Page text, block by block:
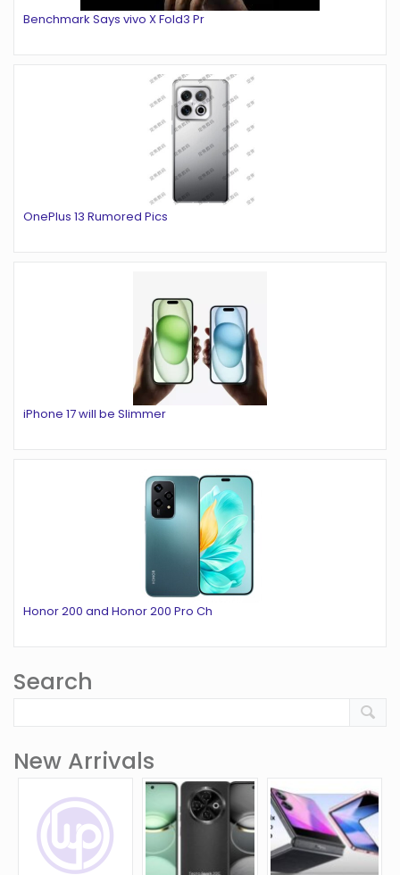
Benchmark Says vivo X Fold3 Pr
OnePlus 13 Rumored Pics
iPhone 17 will be Slimmer
Honor 200 and Honor 200 Pro Ch
Search
New Arrivals